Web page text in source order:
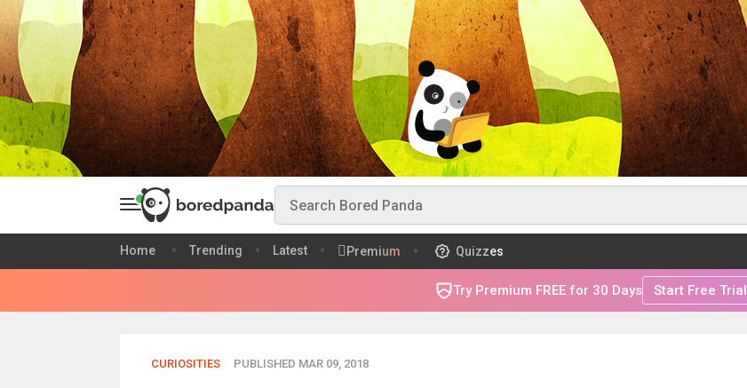
Home Trending Latest Premium Quizzes
Try Premium FREE for 30 Days Start Free Trial
CURIOSITIES PUBLISHED MAR 09, 2018